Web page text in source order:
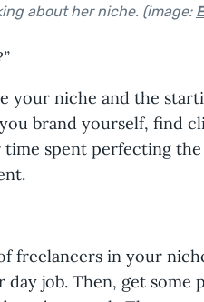
about her niche. (image:
your niche and the
brand yourself, find
spent perfecting
freelancers in your
job. Then, get some